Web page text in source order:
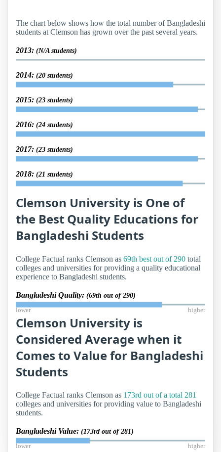
The chart below shows how the total number of Bangladeshi
students at Clemson has grown over the past several years.
2013: (N/A students)
2014: (20 students)
2015: (23 students)
2016: (24 students)
2017: (23 students)
2018: (21 students)
Clemson University is One of
the Best Quality Educations for
Bangladeshi Students
College Factual ranks Clemson as 69th best out of 290 total
colleges and universities for providing a quality educational
experience to Bangladeshi students.
Bangladeshi Quality: (69th out of 290)
lower higher
Clemson University is
Considered Average when it
Comes to Value for Bangladeshi
Students
College Factual ranks Clemson as 173rd out of a total 281
colleges and universities for providing value to Bangladeshi
students.
Bangladeshi Value: (173rd out of 281)
lower higher